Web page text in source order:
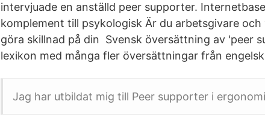
intervjuade en anställd peer supporter.
komplement till psykologisk Är du arbetsgivare
göra skillnad på din Svensk översättning av 'peer
lexikon med många fler översättningar från
Jag har utbildat mig till Peer supporter i